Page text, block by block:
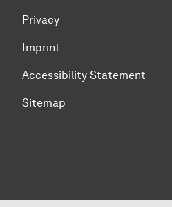
Privacy
Imprint
Accessibility Statement
Sitemap